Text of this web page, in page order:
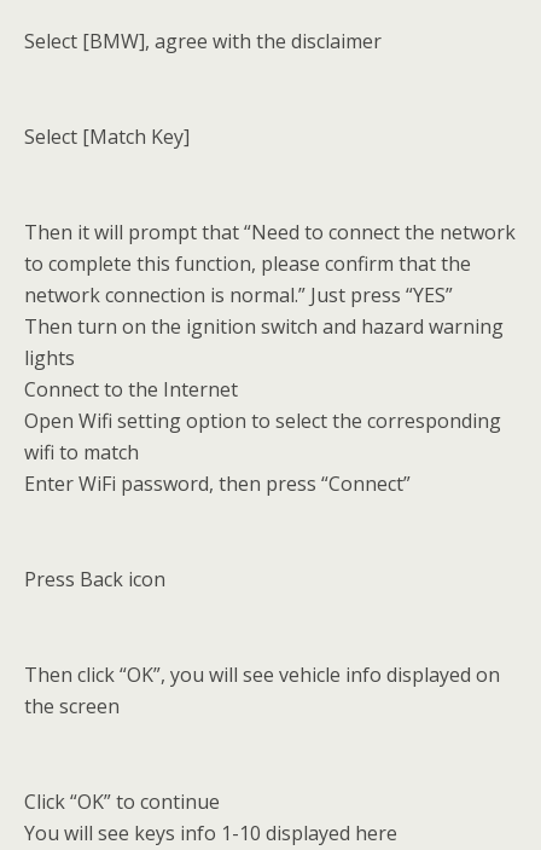
Select [BMW], agree with the disclaimer
Select [Match Key]
Then it will prompt that “Need to connect the network
to complete this function, please confirm that the
network connection is normal.” Just press “YES”
Then turn on the ignition switch and hazard warning
lights
Connect to the Internet
Open Wifi setting option to select the corresponding
wifi to match
Enter WiFi password, then press “Connect”
Press Back icon
Then click “OK”, you will see vehicle info displayed on
the screen
Click “OK” to continue
You will see keys info 1-10 displayed here